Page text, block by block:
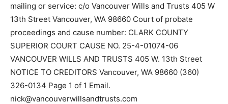
mailing or service: c/o Vancouver Wills and Trusts 405 W
13th Street Vancouver, WA 98660 Court of probate
proceedings and cause number: CLARK COUNTY
SUPERIOR COURT CAUSE NO. 25-4-01074-06
VANCOUVER WILLS AND TRUSTS 405 W. 13th Street
NOTICE TO CREDITORS Vancouver, WA 98660 (360)
326-0134 Page 1 of 1 Email.
nick@vancouverwillsandtrusts.com